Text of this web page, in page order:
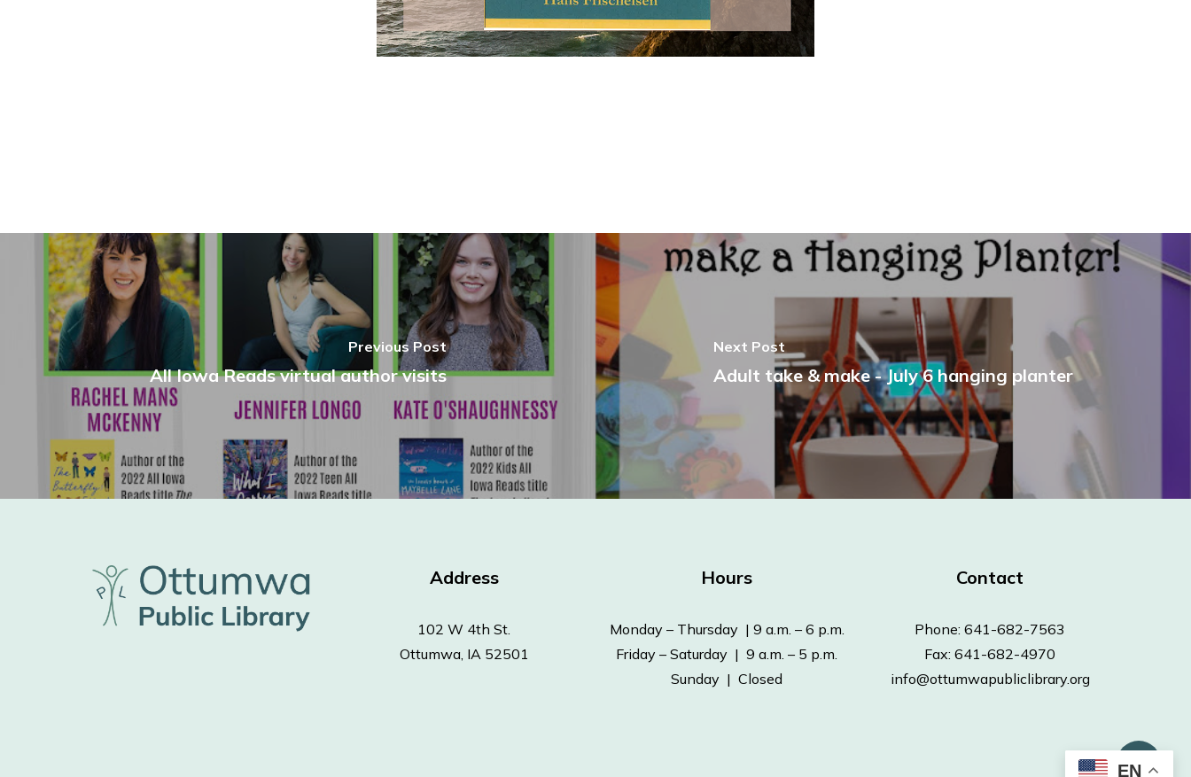
Previous Post
All Iowa Reads virtual author visits
Next Post
Adult take & make - July 6 hanging planter
Address
102 W 4th St.
Ottumwa, IA 52501
Hours
Monday – Thursday | 9 a.m. – 6 p.m.
Friday – Saturday | 9 a.m. – 5 p.m.
Sunday | Closed
Contact
Phone: 641-682-7563
Fax: 641-682-4970
info@ottumwapubliclibrary.org
EN